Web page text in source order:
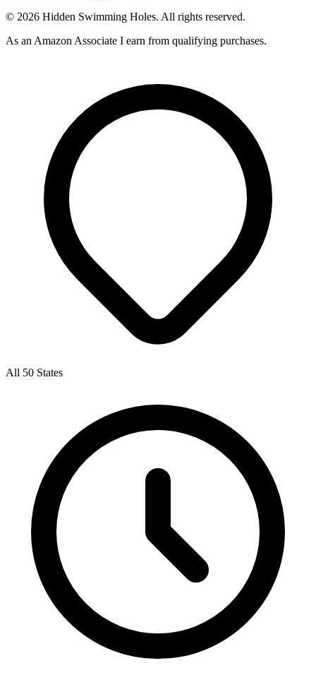
© 2026 Hidden Swimming Holes. All rights reserved.
As an Amazon Associate I earn from qualifying purchases.
All 50 States